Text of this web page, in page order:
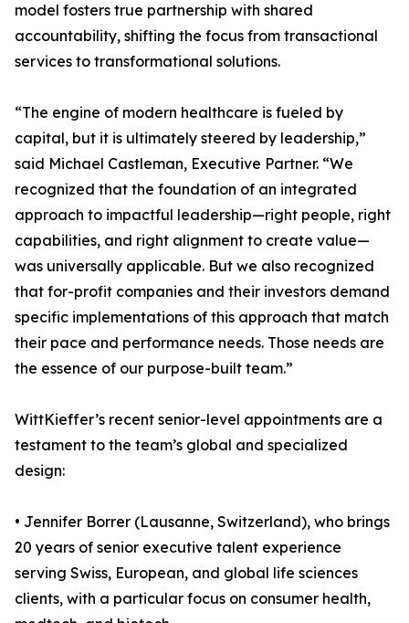
model fosters true partnership with shared
accountability, shifting the focus from transactional
services to transformational solutions.
“The engine of modern healthcare is fueled by
capital, but it is ultimately steered by leadership,”
said Michael Castleman, Executive Partner. “We
recognized that the foundation of an integrated
approach to impactful leadership—right people, right
capabilities, and right alignment to create value—
was universally applicable. But we also recognized
that for-profit companies and their investors demand
specific implementations of this approach that match
their pace and performance needs. Those needs are
the essence of our purpose-built team.”
WittKieffer’s recent senior-level appointments are a
testament to the team’s global and specialized
design:
• Jennifer Borrer (Lausanne, Switzerland), who brings
20 years of senior executive talent experience
serving Swiss, European, and global life sciences
clients, with a particular focus on consumer health,